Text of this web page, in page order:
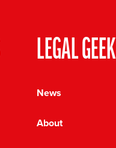
LEGAL GEEK
News
About